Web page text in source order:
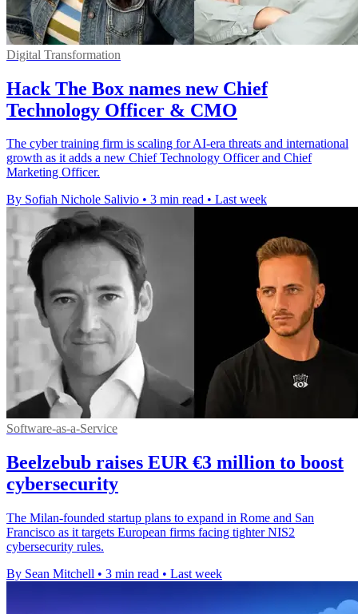
Digital Transformation
Hack The Box names new Chief
Technology Officer & CMO
The cyber training firm is scaling for AI-era threats and international
growth as it adds a new Chief Technology Officer and Chief
Marketing Officer.
By Sofiah Nichole Salivio • 3 min read • Last week
Software-as-a-Service
Beelzebub raises EUR €3 million to boost
cybersecurity
The Milan-founded startup plans to expand in Rome and San
Francisco as it targets European firms facing tighter NIS2
cybersecurity rules.
By Sean Mitchell • 3 min read • Last week